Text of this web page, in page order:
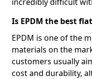
Is EPDM the best
EPDM is one of the
materials on the
customers usually
cost and durability,